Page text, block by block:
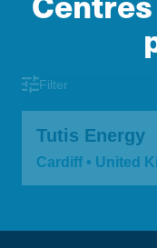
Filter
Tutis Energy
Cardiff •